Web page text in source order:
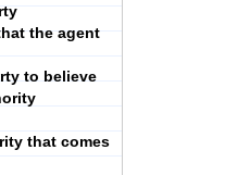
the agent
to believe
that comes